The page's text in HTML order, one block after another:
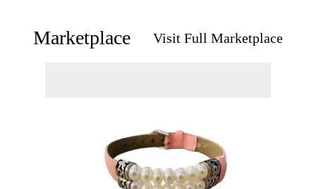
Marketplace Visit Full Marketplace